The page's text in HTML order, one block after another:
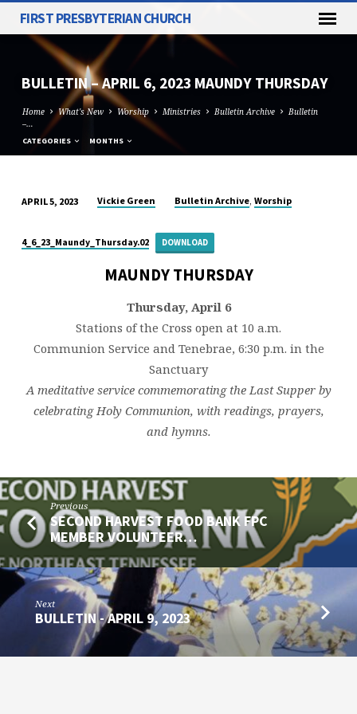
FIRST PRESBYTERIAN CHURCH
BULLETIN – APRIL 6, 2023 MAUNDY THURSDAY
Home What's New Worship Ministries Bulletin Archive
Bulletin
–…
CATEGORIES MONTHS
–
APRIL
THURSDAY
APRIL 5, 2023 Vickie Green Bulletin Archive,Worship
4_6_23_Maundy_Thursday.02 DOWNLOAD
MAUNDY THURSDAY
Thursday, April 6
Stations of the Cross open at 10 a.m.
Communion Service and Tenebrae, 6:30 p.m. in the
Sanctuary
A meditative service commemorating the Last Supper by
celebrating Holy Communion, with readings, prayers,
and hymns.
Previous
SECOND HARVEST FOOD BANK FPC
MEMBER VOLUNTEER…
Next
BULLETIN - APRIL 9, 2023